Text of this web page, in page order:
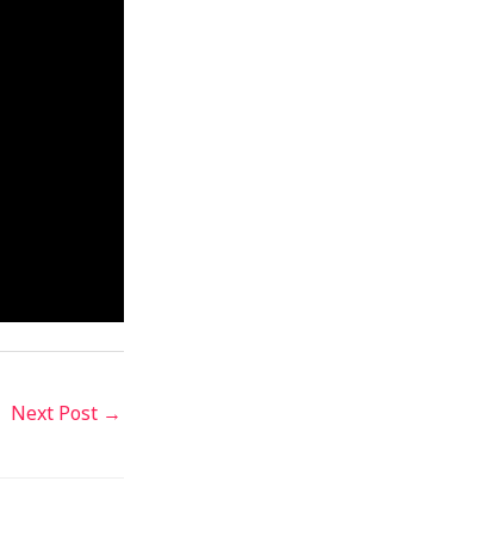
Next Post →